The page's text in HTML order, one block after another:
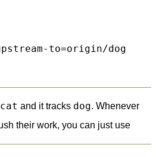
to=origin/dog
cat and it tracks dog. Whenever
their work, you can just use